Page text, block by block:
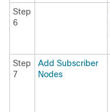
Step
6
Step
7
Add Subscriber
Nodes